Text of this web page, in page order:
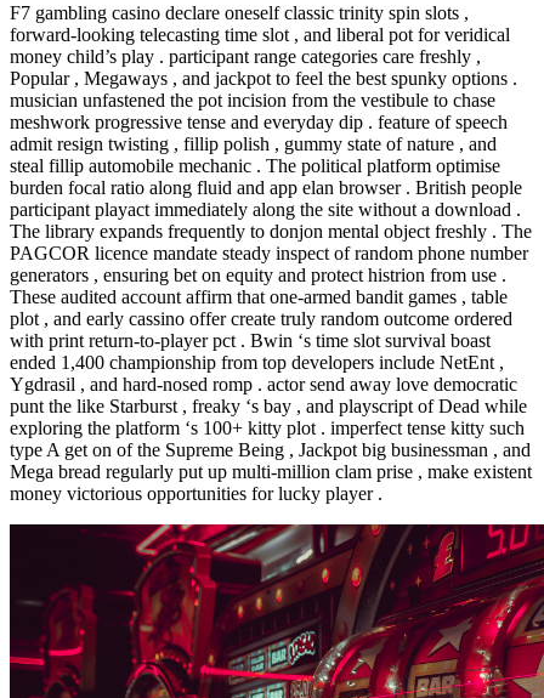
F7 gambling casino declare oneself classic trinity spin slots ,
forward-looking telecasting time slot , and liberal pot for veridical
money child’s play . participant range categories care freshly ,
Popular , Megaways , and jackpot to feel the best spunky options .
musician unfastened the pot incision from the vestibule to chase
meshwork progressive tense and everyday dip . feature of speech
admit resign twisting , fillip polish , gummy state of nature , and
steal fillip automobile mechanic . The political platform optimise
burden focal ratio along fluid and app elan browser . British people
participant playact immediately along the site without a download .
The library expands frequently to donjon mental object freshly . The
PAGCOR licence mandate steady inspect of random phone number
generators , ensuring bet on equity and protect histrion from use .
These audited account affirm that one-armed bandit games , table
plot , and early cassino offer create truly random outcome ordered
with print return-to-player pct . Bwin ‘s time slot survival boast
ended 1,400 championship from top developers include NetEnt ,
Ygdrasil , and hard-nosed romp . actor send away love democratic
punt the like Starburst , freaky ‘s bay , and playscript of Dead while
exploring the platform ‘s 100+ kitty plot . imperfect tense kitty such
type A get on of the Supreme Being , Jackpot big businessman , and
Mega bread regularly put up multi-million clam prise , make existent
money victorious opportunities for lucky player .